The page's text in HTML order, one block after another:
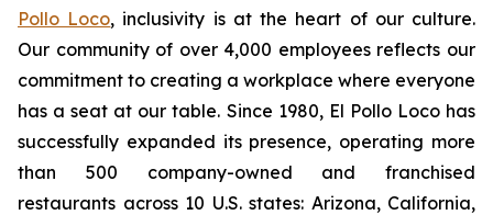
Pollo Loco, inclusivity is at the heart of our culture.
Our community of over 4,000 employees reflects our
commitment to creating a workplace where everyone
has a seat at our table. Since 1980, El Pollo Loco has
successfully expanded its presence, operating more
than 500 company-owned and franchised
restaurants across 10 U.S. states: Arizona, California,